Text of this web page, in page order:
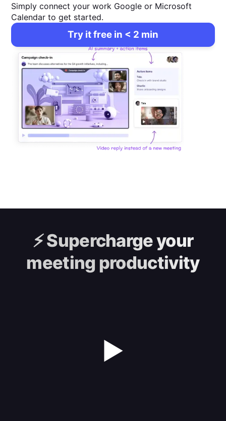
Simply connect your work Google or Microsoft
Calendar to get started.
Try it free in < 2 min
⚡️Supercharge your
meeting productivity
▶